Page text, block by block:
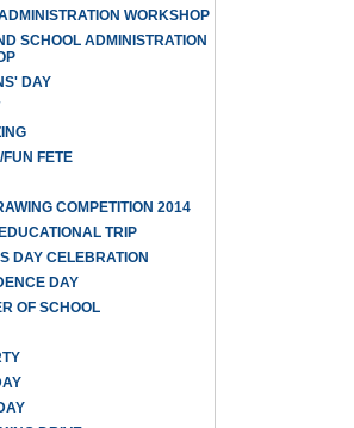
WORKSHOP
SCHOOL ADMINISTRATION
DAY
FETE
COMPETITION 2014
TRIP
DAY CELEBRATION
DAY
OF SCHOOL